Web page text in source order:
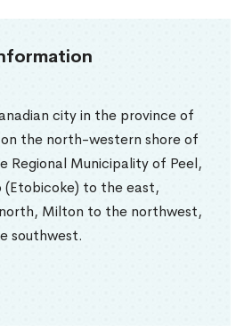
city in the province of
the north-western shore of
Regional Municipality of Peel,
(Etobicoke) to the east,
Milton to the northwest,
southwest.